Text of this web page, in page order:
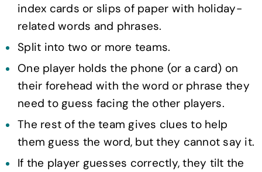
index cards or slips of paper with holiday-
related words and phrases.
Split into two or more teams.
One player holds the phone (or a card) on
their forehead with the word or phrase they
need to guess facing the other players.
The rest of the team gives clues to help
them guess the word, but they cannot say it.
If the player guesses correctly, they tilt the